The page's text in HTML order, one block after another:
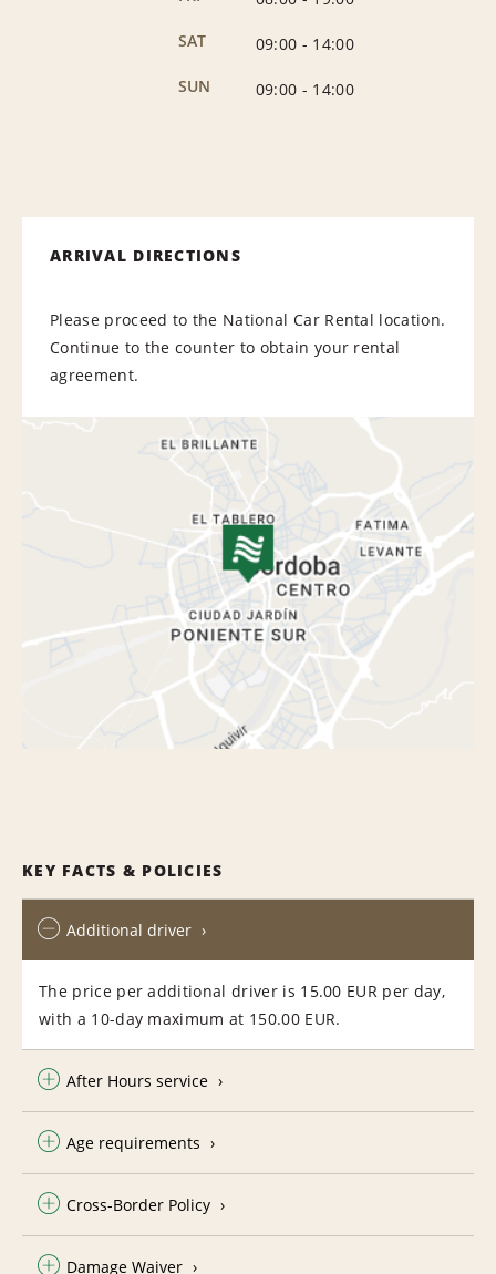
SAT
09:00 - 14:00
SUN
09:00 - 14:00
ARRIVAL DIRECTIONS
Please proceed to the National Car Rental location.
Continue to the counter to obtain your rental
agreement.
KEY FACTS & POLICIES
Additional driver
The price per additional driver is 15.00 EUR per day,
with a 10-day maximum at 150.00 EUR.
After Hours service
Age requirements
Cross-Border Policy
Damage Waiver